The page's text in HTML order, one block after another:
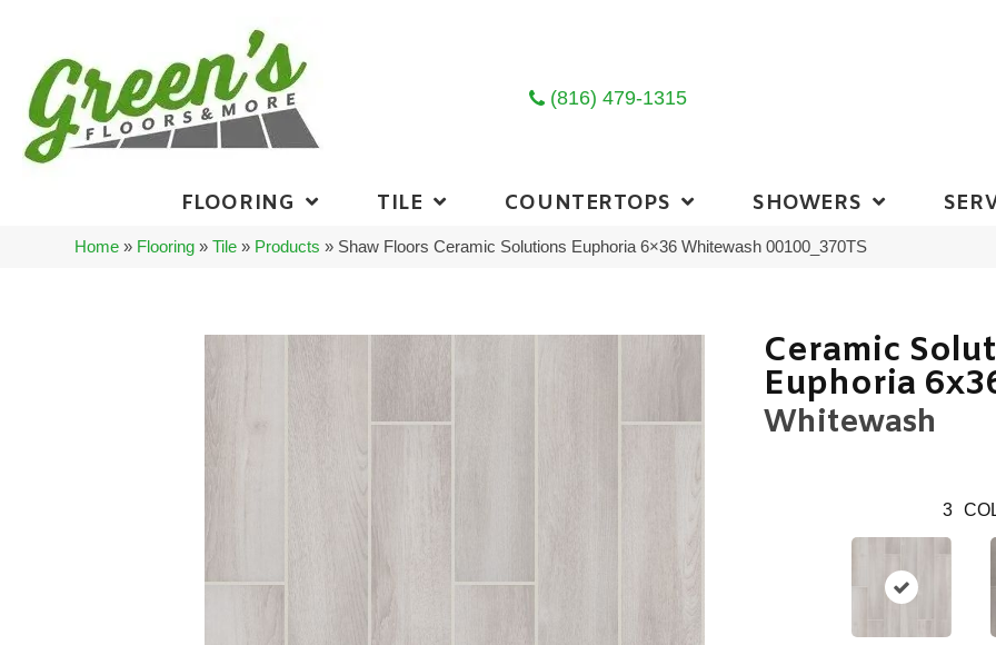
(816) 479-1315
FLOORING TILE COUNTERTOPS SHOWERS
Home » Flooring »Tile » Products » Shaw Floors Ceramic Solutions Euphoria 6×36 Whitewash 00100_370TS
Ceramic
Euphoria
Whitewash
3